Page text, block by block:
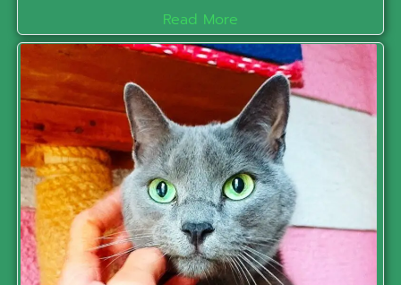
Read More